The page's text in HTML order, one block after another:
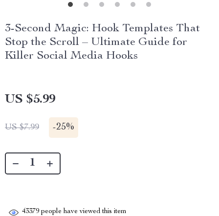
3-Second Magic: Hook Templates That
Stop the Scroll – Ultimate Guide for
Killer Social Media Hooks
US $5.99
US $7.99 -25%
43379 people have viewed this item